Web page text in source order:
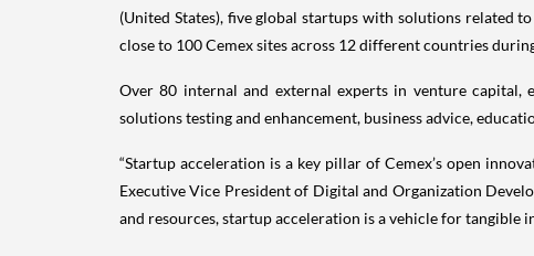
(United States), five global startups with solutions related
close to 100 Cemex sites across 12 different countries
Over 80 internal and external experts in venture capital,
solutions testing and enhancement, business advice,
“Startup acceleration is a key pillar of Cemex’s open
Executive Vice President of Digital and Organization
and resources, startup acceleration is a vehicle for tangible